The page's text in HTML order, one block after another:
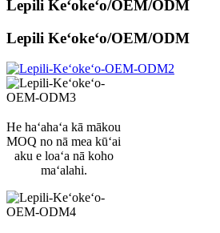
Lepili Keʻokeʻo/OEM/ODM
Lepili Keʻokeʻo/OEM/ODM
He haʻahaʻa kā mākou
MOQ no nā mea kūʻai
aku e loaʻa nā koho
maʻalahi.